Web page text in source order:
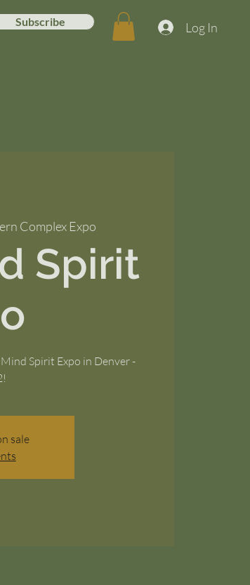
Subscribe Log In
Complex Expo
Spirit
Spirit Expo in Denver -
sale